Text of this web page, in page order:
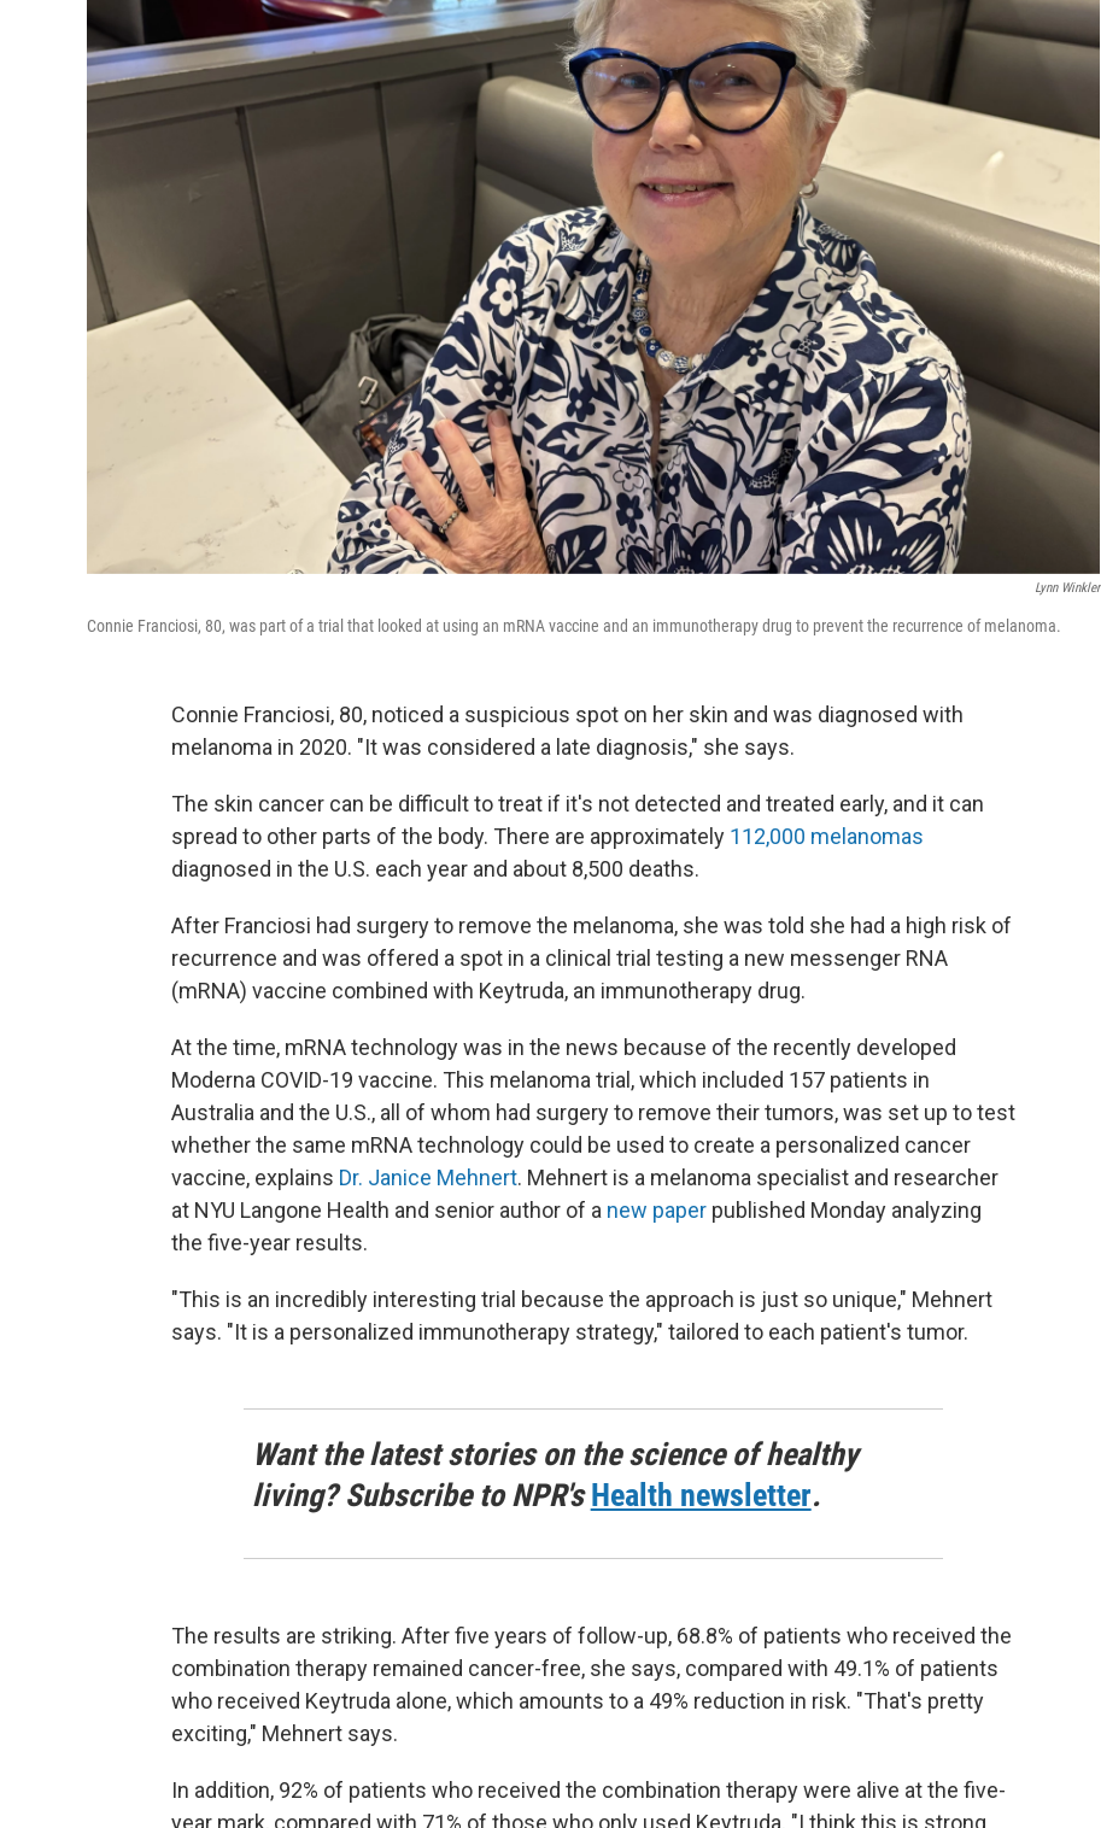
Lynn Winkler
Connie Franciosi, 80, was part of a trial that looked at using an mRNA vaccine and an immunotherapy drug to prevent the recurrence of melanoma.
Connie Franciosi, 80, noticed a suspicious spot on her skin and was diagnosed with
melanoma in 2020. "It was considered a late diagnosis," she says.
The skin cancer can be difficult to treat if it's not detected and treated early, and it can
spread to other parts of the body. There are approximately 112,000 melanomas
diagnosed in the U.S. each year and about 8,500 deaths.
After Franciosi had surgery to remove the melanoma, she was told she had a high risk of
recurrence and was offered a spot in a clinical trial testing a new messenger RNA
(mRNA) vaccine combined with Keytruda, an immunotherapy drug.
At the time, mRNA technology was in the news because of the recently developed
Moderna COVID-19 vaccine. This melanoma trial, which included 157 patients in
Australia and the U.S., all of whom had surgery to remove their tumors, was set up to test
whether the same mRNA technology could be used to create a personalized cancer
vaccine, explains Dr. Janice Mehnert. Mehnert is a melanoma specialist and researcher
at NYU Langone Health and senior author of a new paper published Monday analyzing
the five-year results.
"This is an incredibly interesting trial because the approach is just so unique," Mehnert
says. "It is a personalized immunotherapy strategy," tailored to each patient's tumor.
Want the latest stories on the science of healthy
living? Subscribe to NPR'sHealth newsletter.
The results are striking. After five years of follow-up, 68.8% of patients who received the
combination therapy remained cancer-free, she says, compared with 49.1% of patients
who received Keytruda alone, which amounts to a 49% reduction in risk. "That's pretty
exciting," Mehnert says.
In addition, 92% of patients who received the combination therapy were alive at the five-
year mark, compared with 71% of those who only used Keytruda. "I think this is strong